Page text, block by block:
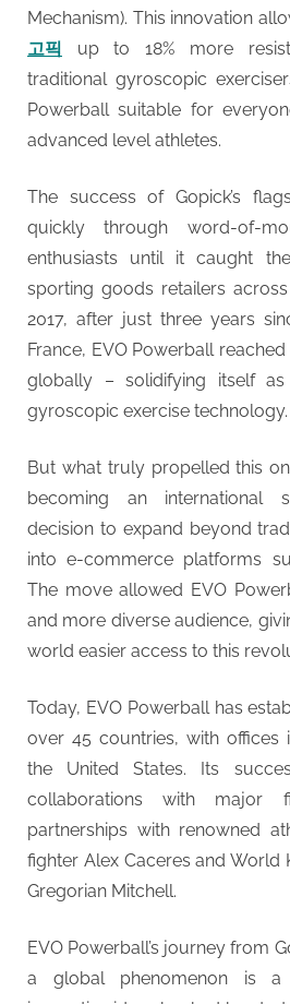
Mechanism). This innovation
고픽
up to 18% more
traditional gyroscopic
Powerball suitable for
advanced level athletes.
The success of Gopick’s
quickly through word-of-
enthusiasts until it caught
sporting goods retailers
2017, after just three years
France, EVO Powerball
globally – solidifying itself
gyroscopic exercise technology.
But what truly propelled this
becoming an international
decision to expand beyond
into e-commerce platforms
The move allowed EVO
and more diverse audience,
world easier access to this
Today, EVO Powerball has
over 45 countries, with offices
the United States. Its
collaborations with major
partnerships with renowned
fighter Alex Caceres and World
Gregorian Mitchell.
EVO Powerball’s journey from
a global phenomenon is